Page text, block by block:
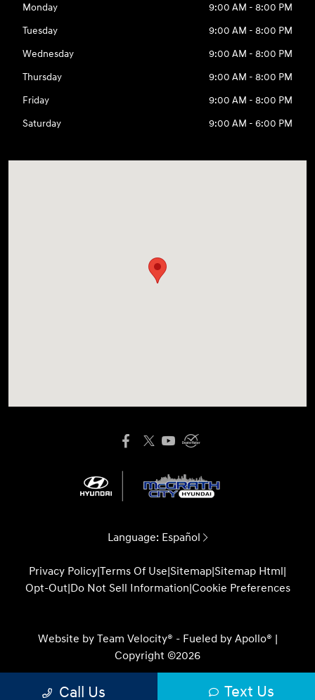
Monday
9:00 AM - 8:00 PM
Tuesday
9:00 AM - 8:00 PM
Wednesday
9:00 AM - 8:00 PM
Thursday
9:00 AM - 8:00 PM
Friday
9:00 AM - 8:00 PM
Saturday
9:00 AM - 6:00 PM
Language: Español
Privacy Policy|Terms Of Use|Sitemap|Sitemap Html|
Opt-Out|Do Not Sell Information|Cookie Preferences
Website by Team Velocity® - Fueled by Apollo® |
Copyright ©2026
Call Us Text Us